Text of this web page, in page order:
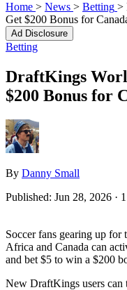
Home > News > Betting >
Get $200 Bonus for
Ad Disclosure
Betting
DraftKings
$200 Bonus for
By Danny Small
Published: Jun 28, 2026 ·
Soccer fans gearing up for
Africa and Canada can
and bet $5 to win a $200
New DraftKings users can